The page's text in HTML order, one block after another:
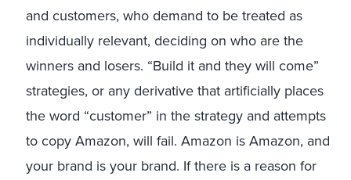
and customers, who demand to be treated as
individually relevant, deciding on who are the
winners and losers. “Build it and they will come”
strategies, or any derivative that artificially places
the word “customer” in the strategy and attempts
to copy Amazon, will fail. Amazon is Amazon, and
your brand is your brand. If there is a reason for